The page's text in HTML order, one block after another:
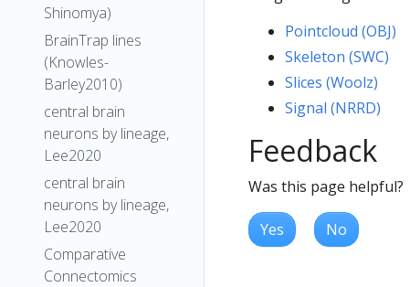
Shinomya)
BrainTrap lines
(Knowles-
Barley2010)
central brain
neurons by lineage,
Lee2020
central brain
neurons by lineage,
Lee2020
Comparative
Connectomics
Pointcloud (OBJ)
Skeleton (SWC)
Slices (Woolz)
Signal (NRRD)
Feedback
Was this page helpful?
Yes No